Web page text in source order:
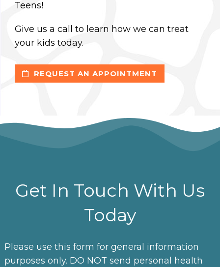
Teens!
Give us a call to learn how we can treat
your kids today.
REQUEST AN APPOINTMENT
Get In Touch With Us
Today
Please use this form for general information
purposes only. DO NOT send personal health